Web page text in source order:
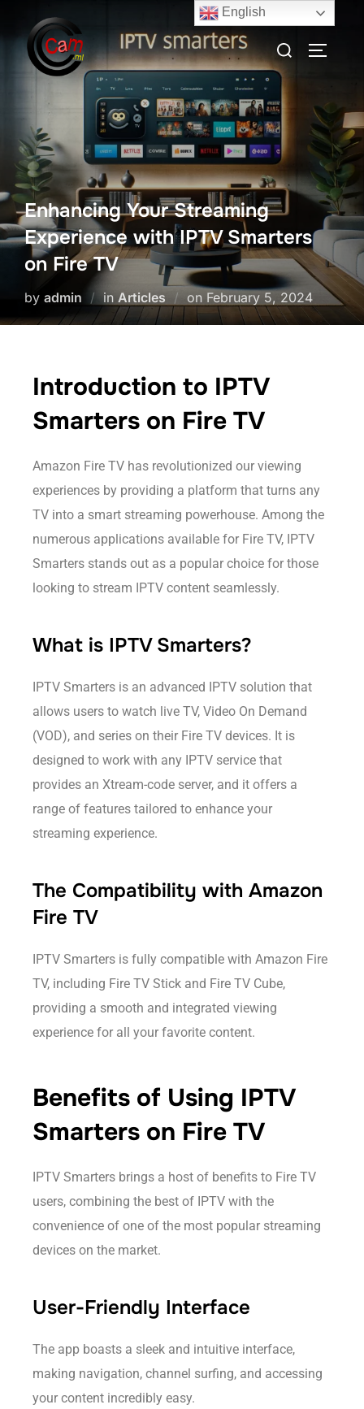
Enhancing Your Streaming
Experience with IPTV Smarters
on Fire TV
by admin in Articles on February 5, 2024
Introduction to IPTV
Smarters on Fire TV
Amazon Fire TV has revolutionized our viewing
experiences by providing a platform that turns any
TV into a smart streaming powerhouse. Among the
numerous applications available for Fire TV, IPTV
Smarters stands out as a popular choice for those
looking to stream IPTV content seamlessly.
What is IPTV Smarters?
IPTV Smarters is an advanced IPTV solution that
allows users to watch live TV, Video On Demand
(VOD), and series on their Fire TV devices. It is
designed to work with any IPTV service that
provides an Xtream-code server, and it offers a
range of features tailored to enhance your
streaming experience.
The Compatibility with Amazon
Fire TV
IPTV Smarters is fully compatible with Amazon Fire
TV, including Fire TV Stick and Fire TV Cube,
providing a smooth and integrated viewing
experience for all your favorite content.
Benefits of Using IPTV
Smarters on Fire TV
IPTV Smarters brings a host of benefits to Fire TV
users, combining the best of IPTV with the
convenience of one of the most popular streaming
devices on the market.
User-Friendly Interface
The app boasts a sleek and intuitive interface,
making navigation, channel surfing, and accessing
your content incredibly easy.
English